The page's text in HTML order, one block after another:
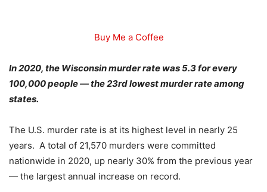
Buy Me a Coffee
In 2020, the Wisconsin murder rate was 5.3 for every
100,000 people — the 23rd lowest murder rate among
states.
The U.S. murder rate is at its highest level in nearly 25
years. A total of 21,570 murders were committed
nationwide in 2020, up nearly 30% from the previous year
— the largest annual increase on record.